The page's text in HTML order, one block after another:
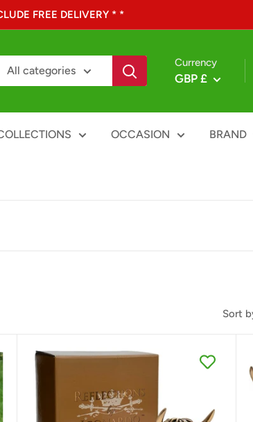
FREE DELIVERY * *
All categories
Currency
GBP £
OCCASION BRAND
Sort